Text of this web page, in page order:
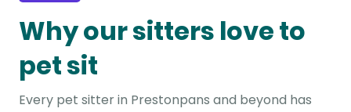
Why our sitters love to
pet sit
Every pet sitter in Prestonpans and beyond has